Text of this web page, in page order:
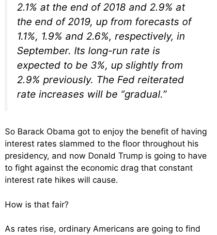
2.1% at the end of 2018 and 2.9% at
the end of 2019, up from forecasts of
1.1%, 1.9% and 2.6%, respectively, in
September. Its long-run rate is
expected to be 3%, up slightly from
2.9% previously. The Fed reiterated
rate increases will be “gradual.”
So Barack Obama got to enjoy the benefit of having
interest rates slammed to the floor throughout his
presidency, and now Donald Trump is going to have
to fight against the economic drag that constant
interest rate hikes will cause.
How is that fair?
As rates rise, ordinary Americans are going to find